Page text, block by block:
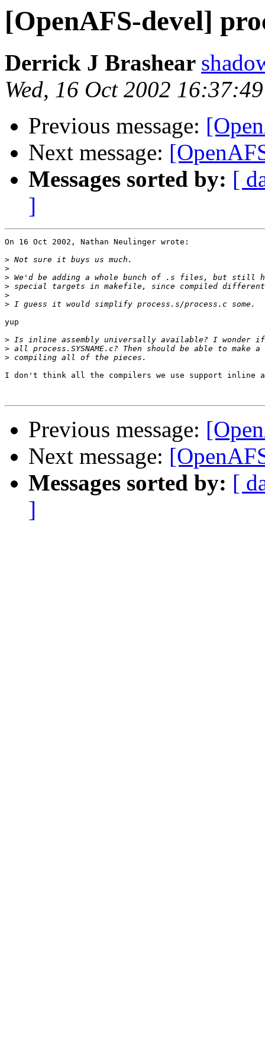
[OpenAFS-devel]
Derrick J Brashear
Wed, 16 Oct 2002
Previous message:
Next message:
Messages sorted by: [
]
On 16 Oct 2002, Nathan Neulinger wrote:
>
>
>
>
>
>
yup
>
>
>
I don't think all the compilers we use support inline
Previous message:
Next message:
Messages sorted by: [
]